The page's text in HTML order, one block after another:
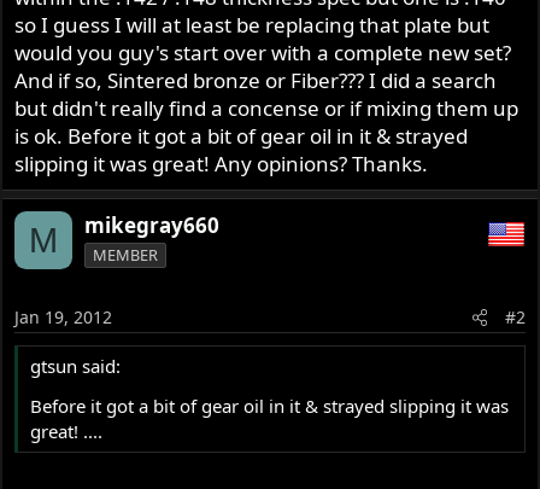
so I guess I will at least be replacing that plate but
would you guy's start over with a complete new set?
And if so, Sintered bronze or Fiber??? I did a search
but didn't really find a concense or if mixing them up
is ok. Before it got a bit of gear oil in it & strayed
slipping it was great! Any opinions? Thanks.
M mikegray660
MEMBER
Jan 19, 2012 #2
gtsun said:
Before it got a bit of gear oil in it & strayed slipping it was
great! ....